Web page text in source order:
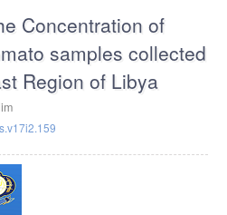
Concentration of
samples collected
Region of Libya